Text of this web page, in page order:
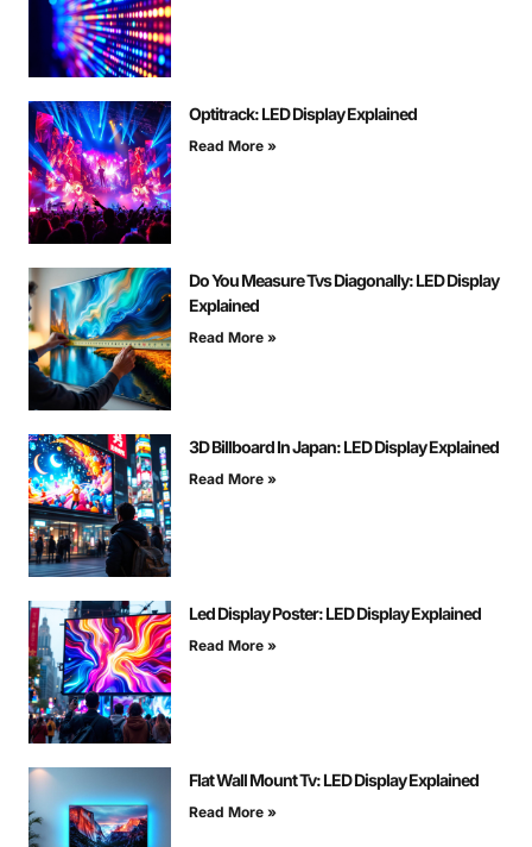
Optitrack: LED Display Explained
Read More »
Do You Measure Tvs Diagonally: LED Display
Explained
Read More »
3D Billboard In Japan: LED Display Explained
Read More »
Led Display Poster: LED Display Explained
Read More »
Flat Wall Mount Tv: LED Display Explained
Read More »